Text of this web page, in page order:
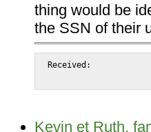
thing would be
the SSN of their
Received:		from snap.turnwatcher.com
Kevin et Ruth,